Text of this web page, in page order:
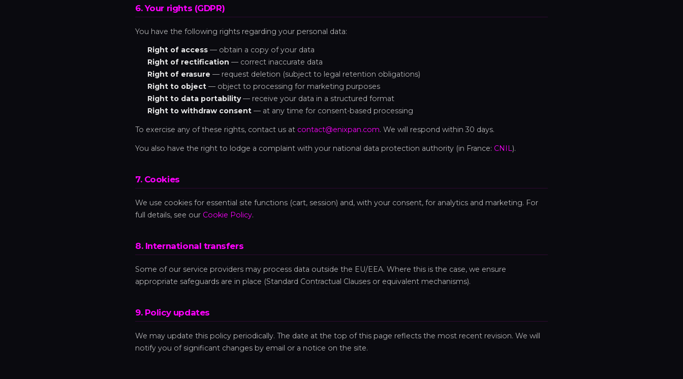
6. Your rights (GDPR)
You have the following rights regarding your personal data:
Right of access — obtain a copy of your data
Right of rectification — correct inaccurate data
Right of erasure — request deletion (subject to legal retention obligations)
Right to object — object to processing for marketing purposes
Right to data portability— receive your data in a structured format
Right to withdraw consent — at any time for consent-based processing
To exercise any of these rights, contact us at contact@enixpan.com. We will respond within 30 days.
You also have the right to lodge a complaint with your national data protection authority (in France: CNIL).
7. Cookies
We use cookies for essential site functions (cart, session) and, with your consent, for analytics and marketing. For
full details, see our Cookie Policy.
8. International transfers
Some of our service providers may process data outside the EU/EEA. Where this is the case, we ensure
appropriate safeguards are in place (Standard Contractual Clauses or equivalent mechanisms).
9. Policy updates
We may update this policy periodically. The date at the top of this page reflects the most recent revision. We will
notify you of significant changes by email or a notice on the site.